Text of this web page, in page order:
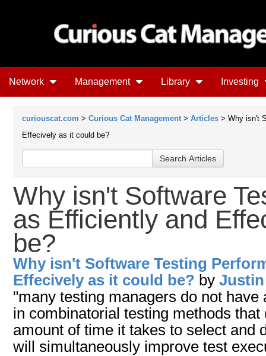
Network Management Library Investing
curiouscat.com > Curious Cat Management > Articles > Why isn't
Effecively as it could be?
Why isn't Software
as Efficiently and
be?
Why isn't Software Testing
Effecively as it could be? by
"many testing managers do not
in combinatorial testing methods
amount of time it takes to select and
will simultaneously improve test